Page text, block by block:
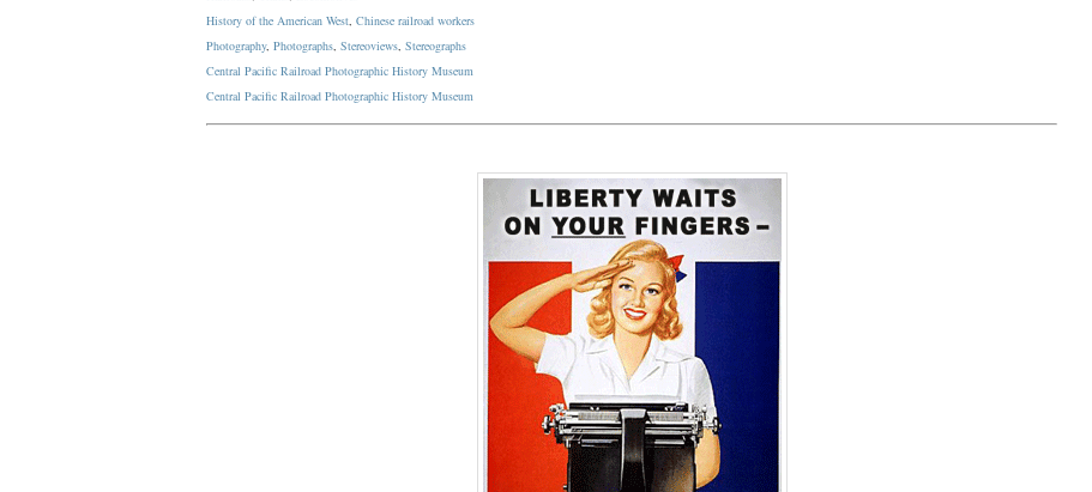
History of the American West, Chinese railroad workers
Photography, Photographs, Stereoviews, Stereographs
Central Pacific Railroad Photographic History Museum
Central Pacific Railroad Photographic History Museum